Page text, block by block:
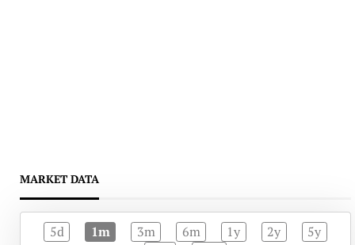
MARKET DATA
5d 1m 3m 6m 1y 2y
5y